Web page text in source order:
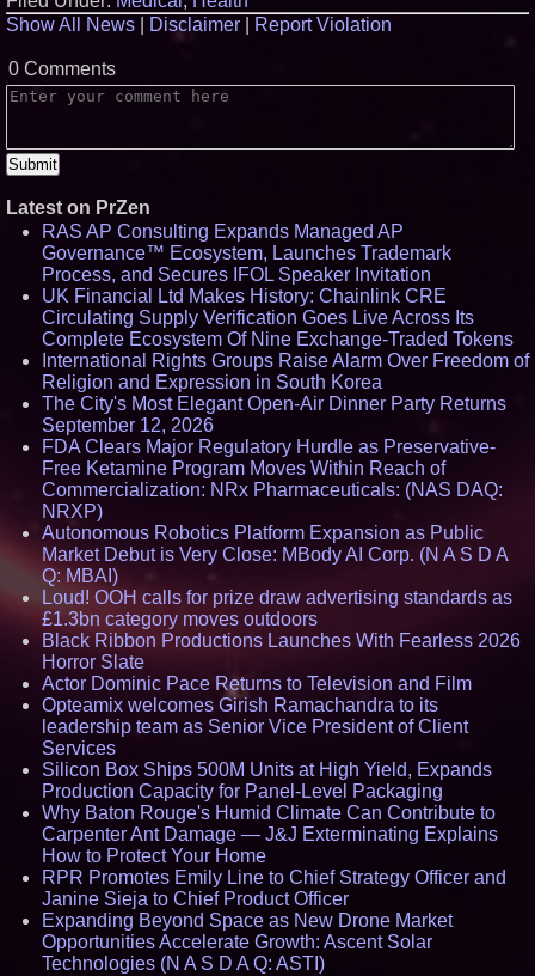
Show All News
Disclaimer Report Violation
0 Comments
Latest on PrZen
RAS AP Consulting Expands Managed AP
Governance™ Ecosystem, Launches Trademark
Process, and Secures IFOL Speaker Invitation
UK Financial Ltd Makes History: Chainlink CRE
Circulating Supply Verification Goes Live Across Its
Complete Ecosystem Of Nine Exchange-Traded Tokens
International Rights Groups Raise Alarm Over Freedom of
Religion and Expression in South Korea
The City's Most Elegant Open-Air Dinner Party Returns
September 12, 2026
FDA Clears Major Regulatory Hurdle as Preservative-
Free Ketamine Program Moves Within Reach of
Commercialization: NRx Pharmaceuticals: (NAS DAQ:
NRXP)
Autonomous Robotics Platform Expansion as Public
Market Debut is Very Close: MBody AI Corp. (N A S D A
Q: MBAI)
Loud! OOH calls for prize draw advertising standards as
£1.3bn category moves outdoors
Black Ribbon Productions Launches With Fearless 2026
Horror Slate
Actor Dominic Pace Returns to Television and Film
Opteamix welcomes Girish Ramachandra to its
leadership team as Senior Vice President of Client
Services
Silicon Box Ships 500M Units at High Yield, Expands
Production Capacity for Panel-Level Packaging
Why Baton Rouge's Humid Climate Can Contribute to
Carpenter Ant Damage — J&J Exterminating Explains
How to Protect Your Home
RPR Promotes Emily Line to Chief Strategy Officer and
Janine Sieja to Chief Product Officer
Expanding Beyond Space as New Drone Market
Opportunities Accelerate Growth: Ascent Solar
Technologies (N A S D A Q: ASTI)